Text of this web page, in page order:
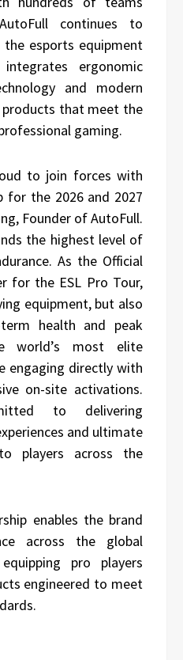
continues to
esports equipment
ergonomic
and modern
that meet the
gaming.
to join forces with
for the 2026 and 2027
Founder of AutoFull.
the highest level of
As the Official
for the ESL Pro Tour,
equipment, but also
health and peak
world’s most elite
engaging directly with
on-site activations.
to delivering
and ultimate
players across the
enables the brand
across the global
pro players
engineered to meet